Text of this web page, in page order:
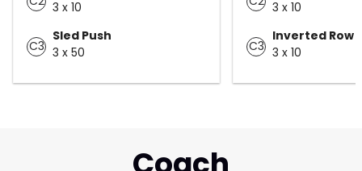
3 x 10
C3
Sled Push
3 x 50
3 x 10
C3
Inverted Row
3 x 10